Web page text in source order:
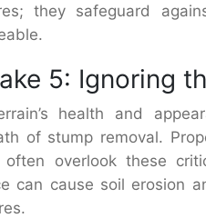
they safeguard
5: Ignoring
health and
of stump removal.
often overlook these
can cause soil erosion